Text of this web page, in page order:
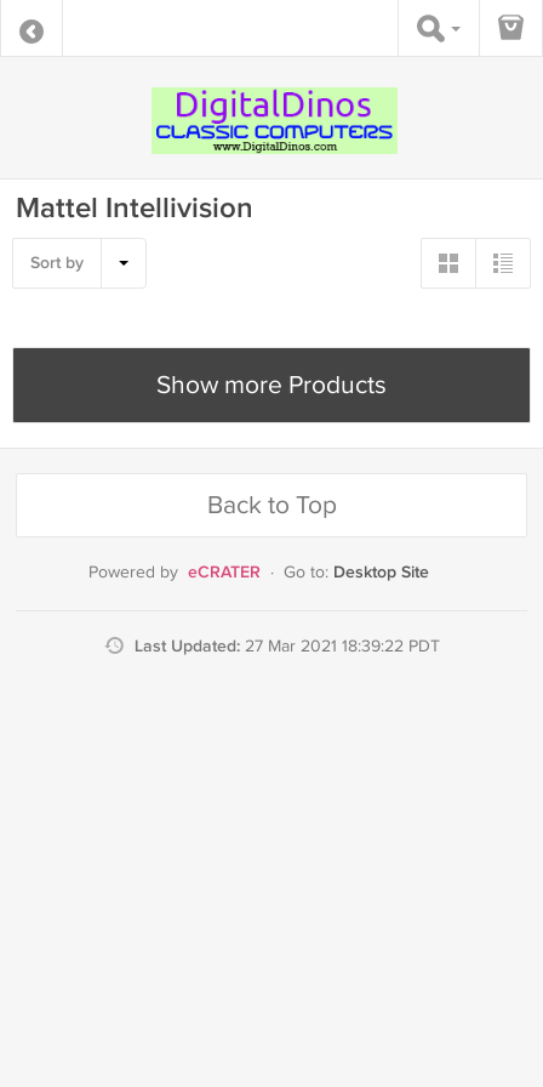
Mattel Intellivision
Sort by
Show more Products
Back to Top
Powered by eCRATER · Go to: Desktop Site
Last Updated: 27 Mar 2021 18:39:22 PDT